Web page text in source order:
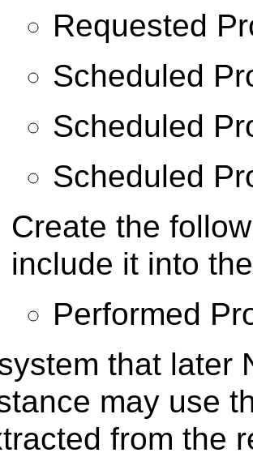
Requested
Scheduled
Scheduled
Scheduled
Create the
include it into
Performed
that later
may use
from the